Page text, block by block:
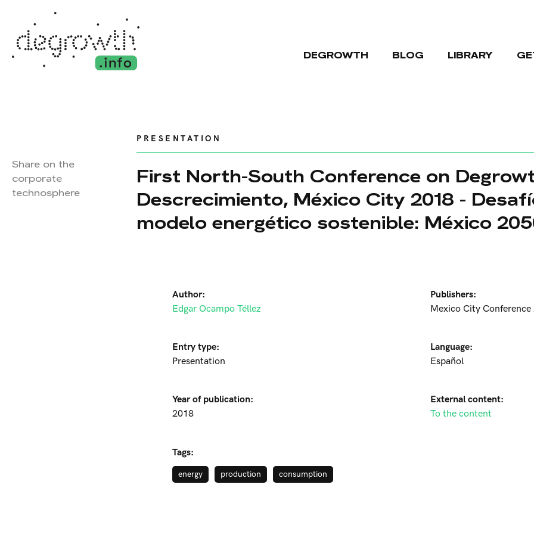
DEGROWTH BLOG LIBRARY
PRESENTATION
First North-South Conference on
Descrecimiento, México City 2018 -
modelo energético sostenible: México
Author:
Edgar Ocampo Téllez
Entry type:
Presentation
Year of publication:
2018
Publishers:
Mexico City Conference
Language:
Español
External content:
To the content
Tags:
energy production consumption
Share on the
corporate
technosphere